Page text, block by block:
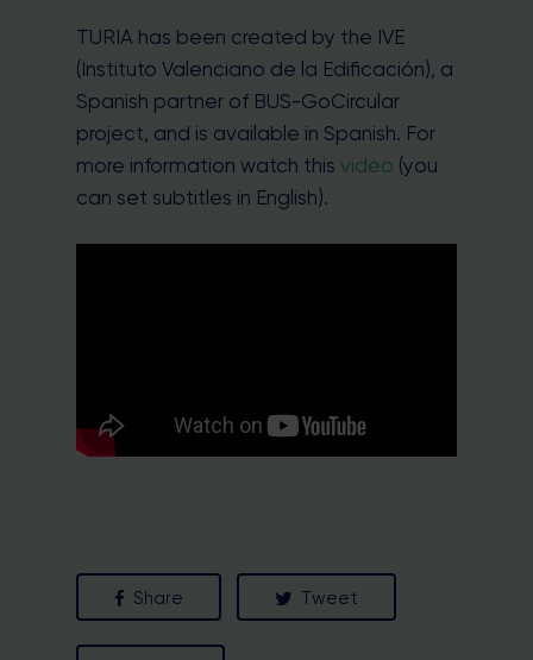
TURIA has been created by the IVE
(Instituto Valenciano de la Edificación), a
Spanish partner of BUS-GoCircular
project, and is available in Spanish. For
more information watch this video (you
can set subtitles in English).
Share Tweet